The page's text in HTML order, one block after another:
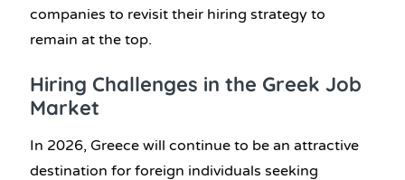
companies to revisit their hiring strategy to
remain at the top.
Hiring Challenges in the Greek Job
Market
In 2026, Greece will continue to be an attractive
destination for foreign individuals seeking